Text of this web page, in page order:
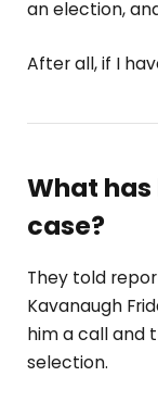
an election,
After all, if I
What has
case?
They told
Kavanaugh
him a call and
selection.